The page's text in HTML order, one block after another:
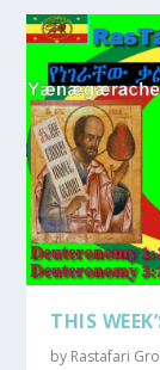
THIS
by Rastafari